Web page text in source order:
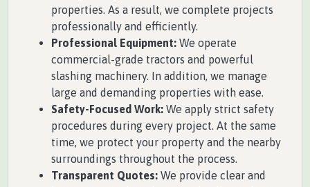
properties. As a result, we complete projects
professionally and efficiently.
Professional Equipment: We operate
commercial-grade tractors and powerful
slashing machinery. In addition, we manage
large and demanding properties with ease.
Safety-Focused Work: We apply strict safety
procedures during every project. At the same
time, we protect your property and the nearby
surroundings throughout the process.
Transparent Quotes: We provide clear and